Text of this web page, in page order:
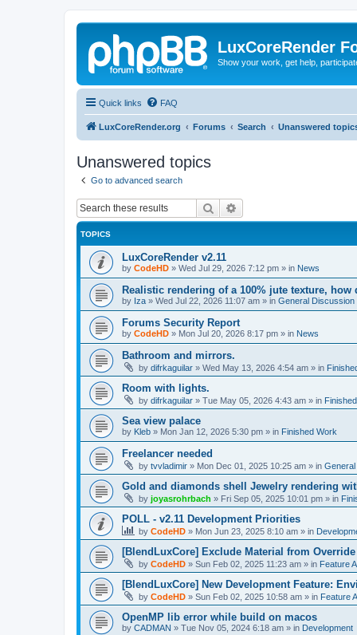
LuxCoreRender
Show your work, get help,
Quick links FAQ
LuxCoreRender.org Forums Search Unanswered
Unanswered topics
Go to advanced search
Search
TOPICS
LuxCoreRender v2.11
by CodeHD » Wed Jul 29, 2026 7:12 pm » in News
Realistic rendering of a 100% jute texture,
by Iza » Wed Jul 22, 2026 11:07 am » in General Discussion
Forums Security Report
by CodeHD » Mon Jul 20, 2026 8:17 pm » in News
Bathroom and mirrors.
by difrkaguilar » Wed May 13, 2026 4:54 am » in
Room with lights.
by difrkaguilar » Tue May 05, 2026 4:43 am » in
Sea view palace
by Kleb » Mon Jan 12, 2026 5:30 pm » in Finished Work
Freelancer needed
by tvvladimir » Mon Dec 01, 2025 10:25 am » in
Gold and diamonds shell Jewelry rendering
by joyasrohrbach » Fri Sep 05, 2025 10:01 pm » in
POLL - v2.11 Development Priorities
by CodeHD » Mon Jun 23, 2025 8:10 am » in
[BlendLuxCore] Exclude Material from Override
by CodeHD » Sun Feb 02, 2025 11:23 am » in Feature
[BlendLuxCore] New Development Feature:
by CodeHD » Sun Feb 02, 2025 10:58 am » in Feature
OpenMP lib error while build on macos
by CADMAN » Tue Nov 05, 2024 6:18 am » in Development